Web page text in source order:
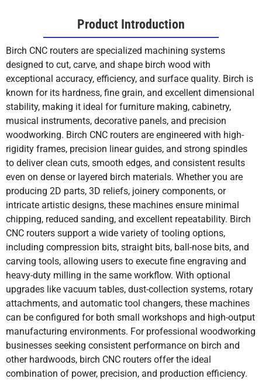
Product Introduction
Birch CNC routers are specialized machining systems
designed to cut, carve, and shape birch wood with
exceptional accuracy, efficiency, and surface quality. Birch is
known for its hardness, fine grain, and excellent dimensional
stability, making it ideal for furniture making, cabinetry,
musical instruments, decorative panels, and precision
woodworking. Birch CNC routers are engineered with high-
rigidity frames, precision linear guides, and strong spindles
to deliver clean cuts, smooth edges, and consistent results
even on dense or layered birch materials. Whether you are
producing 2D parts, 3D reliefs, joinery components, or
intricate artistic designs, these machines ensure minimal
chipping, reduced sanding, and excellent repeatability. Birch
CNC routers support a wide variety of tooling options,
including compression bits, straight bits, ball-nose bits, and
carving tools, allowing users to execute fine engraving and
heavy-duty milling in the same workflow. With optional
upgrades like vacuum tables, dust-collection systems, rotary
attachments, and automatic tool changers, these machines
can be configured for both small workshops and high-output
manufacturing environments. For professional woodworking
businesses seeking consistent performance on birch and
other hardwoods, birch CNC routers offer the ideal
combination of power, precision, and production efficiency.